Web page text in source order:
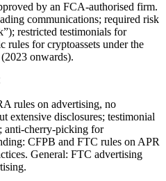
by an FCA-authorised firm.
communications; required risk
restricted testimonials for
rules for cryptoassets under the
onwards).
rules on advertising, no
extensive disclosures; testimonial
anti-cherry-picking for
CFPB and FTC rules on APR
General: FTC advertising